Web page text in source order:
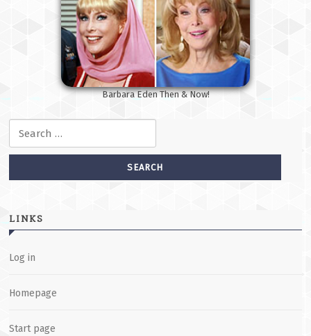
Barbara Eden Then & Now!
LINKS
Log in
Homepage
Start page